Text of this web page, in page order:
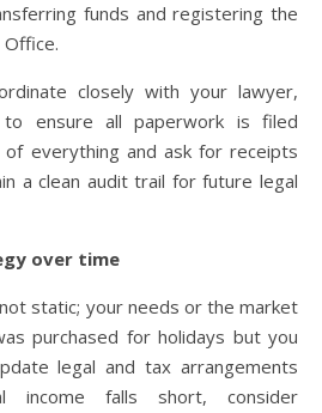
funds and registering the
closely with your lawyer,
ensure all paperwork is filed
everything and ask for receipts
a clean audit trail for future legal
over time
static; your needs or the market
purchased for holidays but you
legal and tax arrangements
income falls short, consider